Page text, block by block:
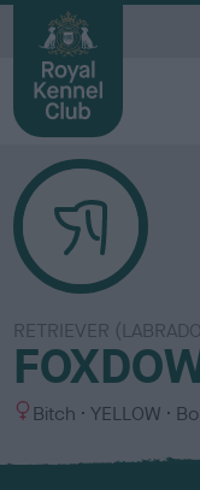
RETRIEVER
S
x
Bitch
C
l
YELLOW